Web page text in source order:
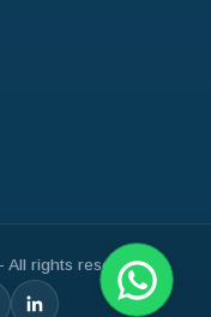
All rights reserved.